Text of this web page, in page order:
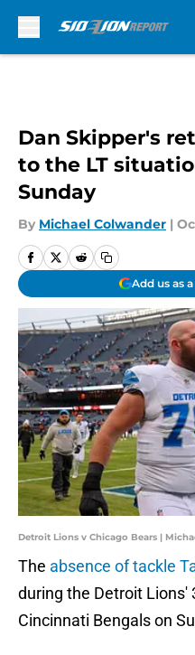
Dan Skipper's
to the LT
Sunday
By Michael Colwander |
Add us as
Detroit Lions v Chicago Bears |
The absence of tackle
during the Detroit Lions'
Cincinnati Bengals on